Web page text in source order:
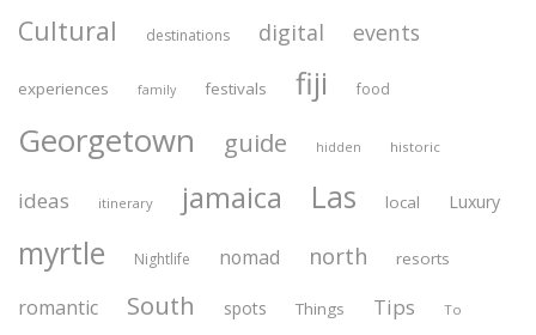
Cultural destinations digital events
experiences family festivals fiji food
Georgetown guide hidden historic
ideas itinerary jamaica Las local Luxury
myrtle Nightlife nomad north resorts
romantic South spots Things Tips To